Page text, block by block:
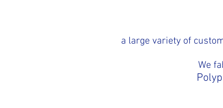
a large variety of
We